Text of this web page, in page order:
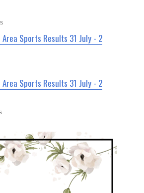
Sports Results 31 July - 2
Sports Results 31 July - 2